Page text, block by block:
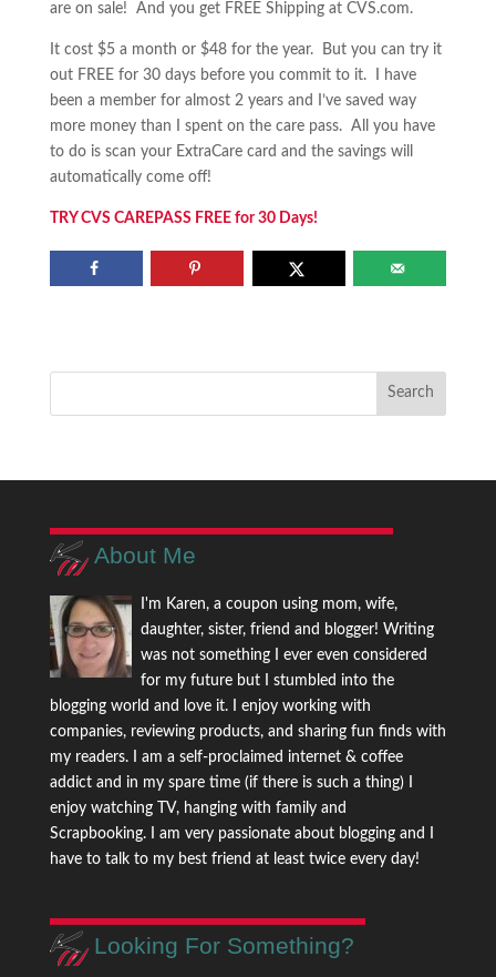
are on sale! And you get FREE Shipping at CVS.com.
It cost $5 a month or $48 for the year. But you can try it
out FREE for 30 days before you commit to it. I have
been a member for almost 2 years and I’ve saved way
more money than I spent on the care pass. All you have
to do is scan your ExtraCare card and the savings will
automatically come off!
TRY CVS CAREPASS FREE for 30 Days!
About Me
I'm Karen, a coupon using mom, wife,
daughter, sister, friend and blogger! Writing
was not something I ever even considered
for my future but I stumbled into the
blogging world and love it. I enjoy working with
companies, reviewing products, and sharing fun finds with
my readers. I am a self-proclaimed internet & coffee
addict and in my spare time (if there is such a thing) I
enjoy watching TV, hanging with family and
Scrapbooking. I am very passionate about blogging and I
have to talk to my best friend at least twice every day!
Looking For Something?